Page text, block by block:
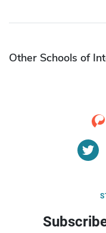
Other Schools of